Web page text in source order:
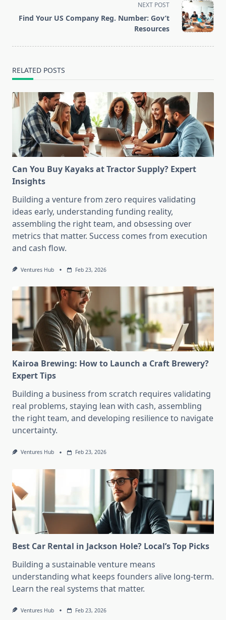
reader-
NEXT POST
Find Your US Company Reg. Number: Gov’t
Resources
RELATED POSTS
Can You Buy Kayaks at Tractor Supply? Expert
Insights
Building a venture from zero requires validating
ideas early, understanding funding reality,
assembling the right team, and obsessing over
metrics that matter. Success comes from execution
and cash flow.
Ventures Hub Feb 23, 2026
Kairoa Brewing: How to Launch a Craft Brewery?
Expert Tips
Building a business from scratch requires validating
real problems, staying lean with cash, assembling
the right team, and developing resilience to navigate
uncertainty.
Ventures Hub Feb 23, 2026
Best Car Rental in Jackson Hole? Local’s Top Picks
Building a sustainable venture means
understanding what keeps founders alive long-term.
Learn the real systems that matter.
Ventures Hub Feb 23, 2026